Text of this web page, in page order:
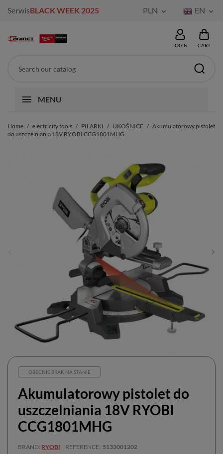
SerwisBLACK WEEK 2025 PLN  EN 
LOGIN CART
MENU
Home electricity tools PILARKI UKOŚNICE
Akumulatorowy pistolet
do uszczelniania 18V RYOBI CCG1801MHG
OBECNIE BRAK NA STANIE
Akumulatorowy pistolet do
uszczelniania 18V RYOBI
CCG1801MHG
BRAND RYOBI REFERENCE 5133001202